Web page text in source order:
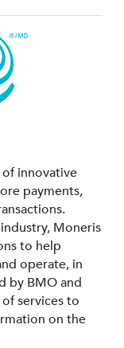
of innovative
payments,
Moneris
to help
operate, in
by BMO and
services to
on the